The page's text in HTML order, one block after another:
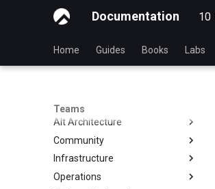
Documentation 10
Home Guides Books Labs
Teams
Alt Architecture
Index
Community
Community Team
Rocky Linux Blog Submission
Infrastructure
Index
Operations